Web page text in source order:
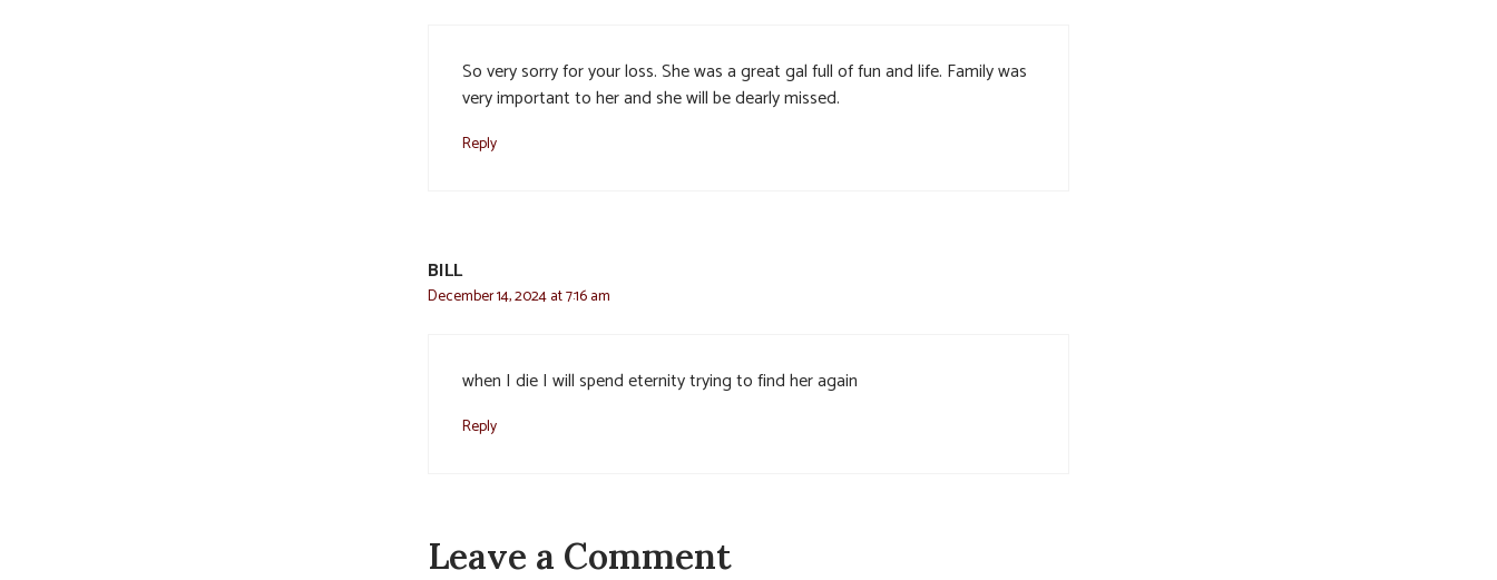
So very sorry for your loss. She was a great gal full of fun and life. Family was
very important to her and she will be dearly missed.
Reply
BILL
December 14, 2024 at 7:16 am
when I die I will spend eternity trying to find her again
Reply
Leave a Comment